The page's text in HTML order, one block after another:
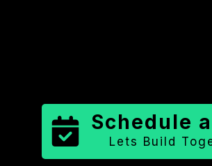
Schedule
Lets Build